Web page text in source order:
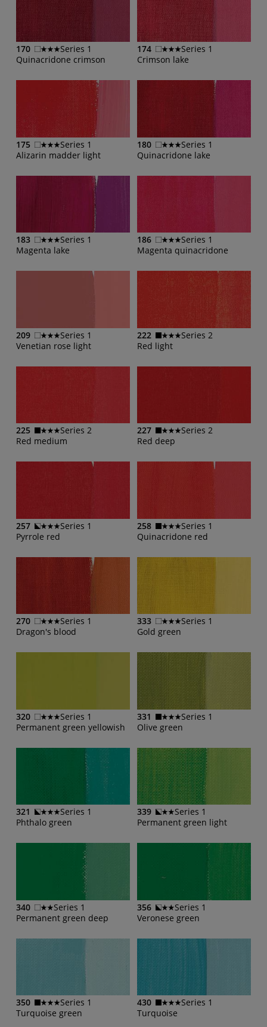
170
Series 1
Quinacridone crimson
174
Series 1
Crimson lake
175
Series 1
Alizarin madder light
180
Series 1
Quinacridone lake
183
Series 1
Magenta lake
186
Series 1
Magenta quinacridone
209
Series 1
Venetian rose light
222
Series 2
Red light
225
Series 2
Red medium
227
Series 2
Red deep
257
Series 1
Pyrrole red
258
Series 1
Quinacridone red
270
Series 1
Dragon's blood
333
Series 1
Gold green
320
Series 1
Permanent green yellowish
331
Series 1
Olive green
321
Series 1
Phthalo green
339
Series 1
Permanent green light
340
Series 1
Permanent green deep
356
Series 1
Veronese green
350
Series 1
Turquoise green
430
Series 1
Turquoise